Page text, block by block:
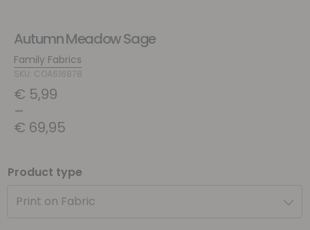
Autumn Meadow Sage
Family Fabrics
SKU: COA616878
€ 5,99
–
€ 69,95
Product type
Print on Fabric